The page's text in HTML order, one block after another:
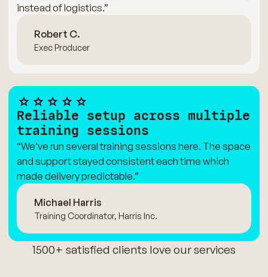
instead of logistics.”
Robert C.
Exec Producer
Reliable setup across multiple
training sessions
“We’ve run several training sessions here. The space
and support stayed consistent each time which
made delivery predictable.”
Michael Harris
Training Coordinator, Harris Inc.
1500+ satisfied clients love our services